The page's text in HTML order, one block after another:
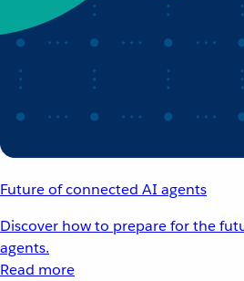
Future of connected AI agents
Discover how to prepare for the
agents.
Read more